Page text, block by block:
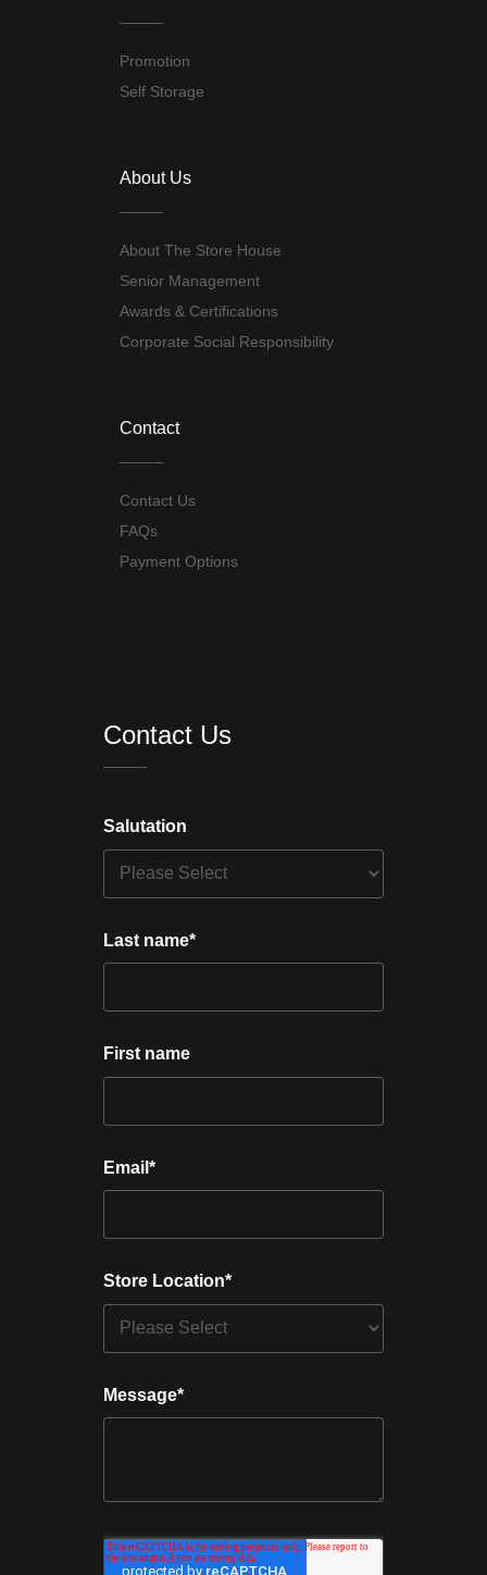
Promotion
Self Storage
About Us
About The Store House
Senior Management
Awards & Certifications
Corporate Social Responsibility
Contact
Contact Us
FAQs
Payment Options
Contact Us
Salutation
Last name*
First name
Email *
Store Location*
Message*